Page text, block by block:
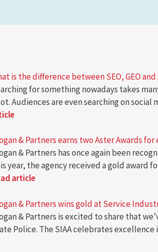
is the difference between SEO, GEO and
for something nowadays takes
Audiences are even searching on
& Partners earns two Aster Awards
& Partners has once again been
year, the agency received a gold award
article
& Partners wins gold at Service
& Partners is excited to share that
Police. The SIAA celebrates